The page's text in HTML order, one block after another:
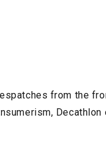
from the
Decathlon